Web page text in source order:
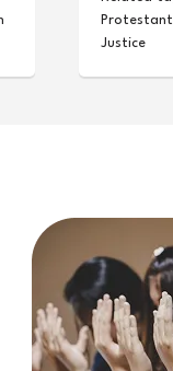
Protestant
Justice